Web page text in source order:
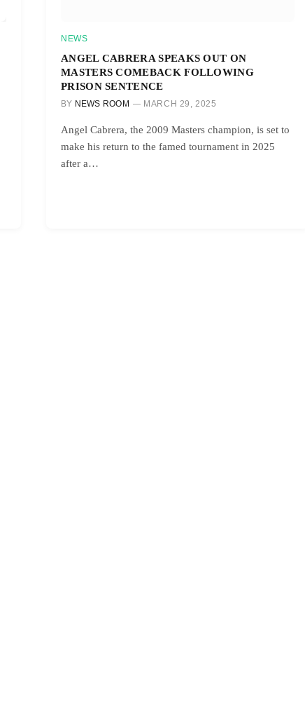
NEWS
ANGEL CABRERA SPEAKS OUT ON
MASTERS COMEBACK FOLLOWING
PRISON SENTENCE
BY NEWS ROOM MARCH 29, 2025
Angel Cabrera, the 2009 Masters champion, is set to
make his return to the famed tournament in 2025
after a…